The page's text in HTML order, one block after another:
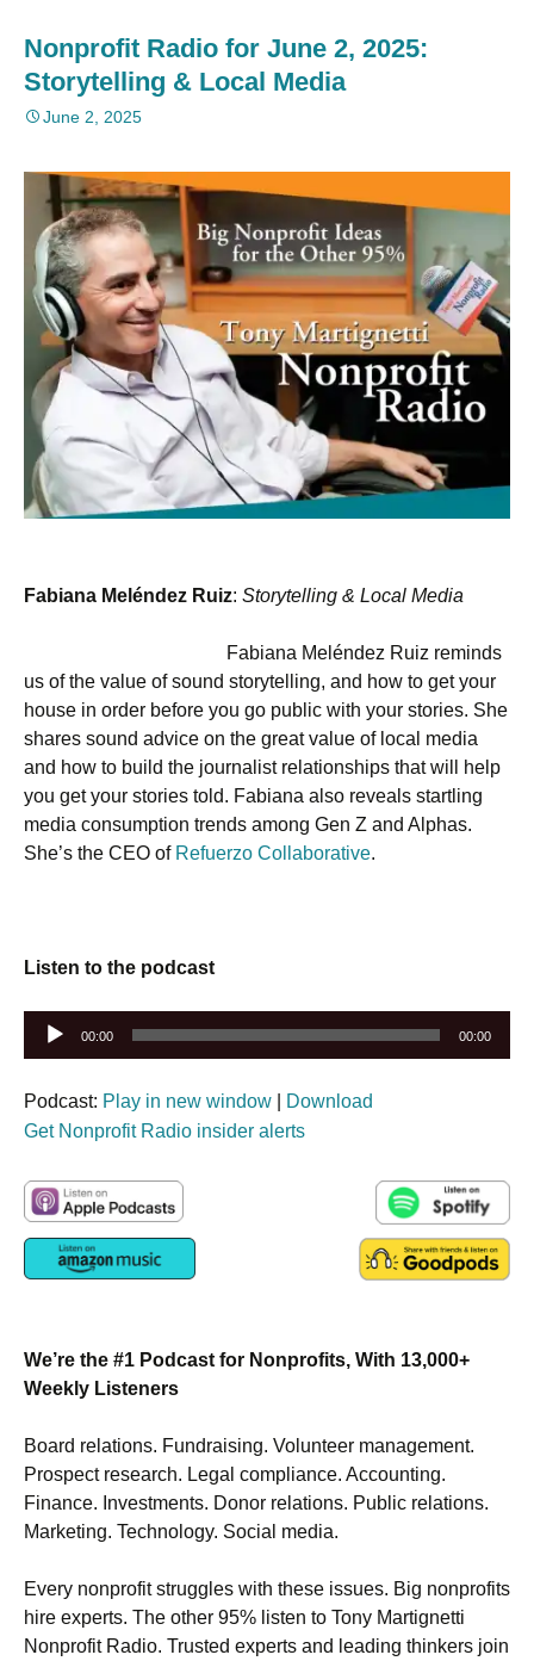
Nonprofit Radio for June 2, 2025:
Storytelling & Local Media
June 2, 2025
Fabiana Meléndez Ruiz: Storytelling & Local Media
Fabiana Meléndez Ruiz reminds
us of the value of sound storytelling, and how to get your
house in order before you go public with your stories. She
shares sound advice on the great value of local media
and how to build the journalist relationships that will help
you get your stories told. Fabiana also reveals startling
media consumption trends among Gen Z and Alphas.
She’s the CEO of Refuerzo Collaborative.
Listen to the podcast
Audio
00:00 00:00
Podcast: Play in new window
Download
Get Nonprofit Radio insider alerts
We’re the #1 Podcast for Nonprofits, With 13,000+
Weekly Listeners
Board relations. Fundraising. Volunteer management.
Prospect research. Legal compliance. Accounting.
Finance. Investments. Donor relations. Public relations.
Marketing. Technology. Social media.
Every nonprofit struggles with these issues. Big nonprofits
hire experts. The other 95% listen to Tony Martignetti
Nonprofit Radio. Trusted experts and leading thinkers join